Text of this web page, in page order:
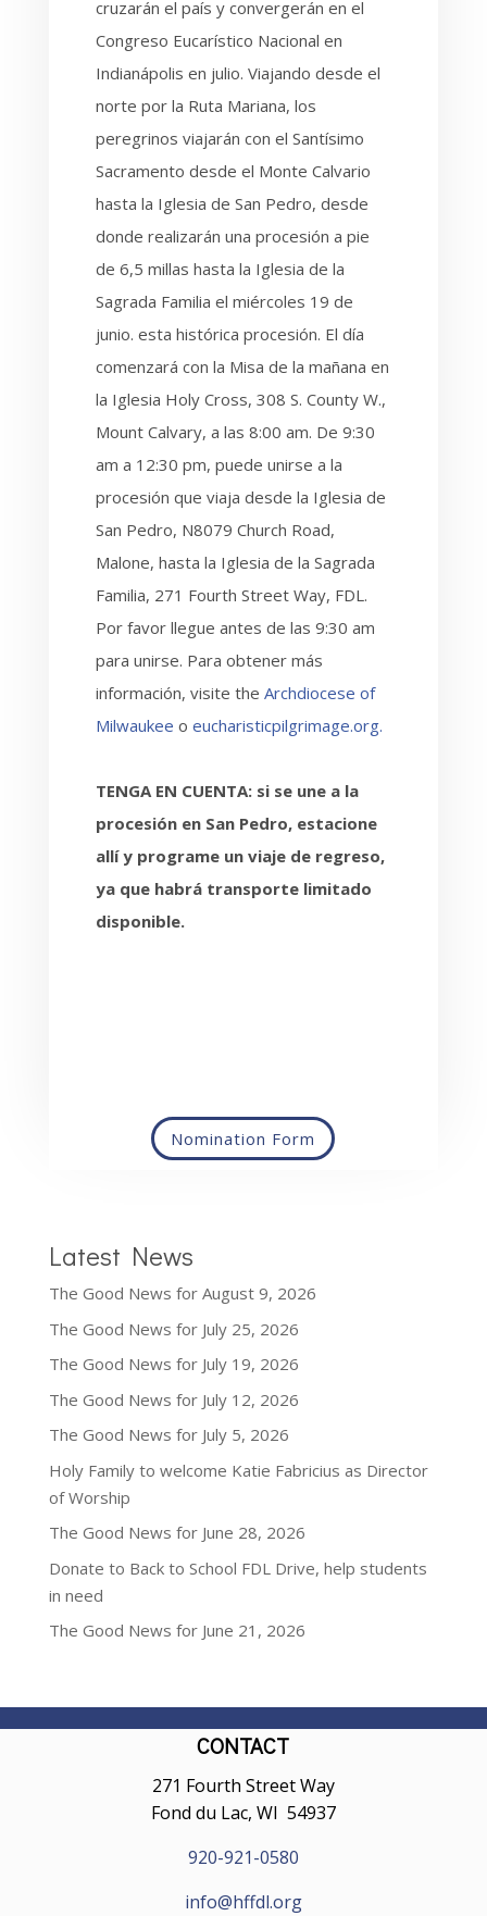
cruzarán el país y convergerán en el
Congreso Eucarístico Nacional en
Indianápolis en julio. Viajando desde el
norte por la Ruta Mariana, los
peregrinos viajarán con el Santísimo
Sacramento desde el Monte Calvario
hasta la Iglesia de San Pedro, desde
donde realizarán una procesión a pie
de 6,5 millas hasta la Iglesia de la
Sagrada Familia el miércoles 19 de
junio. esta histórica procesión. El día
comenzará con la Misa de la mañana en
la Iglesia Holy Cross, 308 S. County W.,
Mount Calvary, a las 8:00 am. De 9:30
am a 12:30 pm, puede unirse a la
procesión que viaja desde la Iglesia de
San Pedro, N8079 Church Road,
Malone, hasta la Iglesia de la Sagrada
Familia, 271 Fourth Street Way, FDL.
Por favor llegue antes de las 9:30 am
para unirse. Para obtener más
información, visite the Archdiocese of
Milwaukee o eucharisticpilgrimage.org.
TENGA EN CUENTA: si se une a la
procesión en San Pedro, estacione
allí y programe un viaje de regreso,
ya que habrá transporte limitado
disponible.
Nomination Form
Latest News
The Good News for August 9, 2026
The Good News for July 25, 2026
The Good News for July 19, 2026
The Good News for July 12, 2026
The Good News for July 5, 2026
Holy Family to welcome Katie Fabricius as Director
of Worship
The Good News for June 28, 2026
Donate to Back to School FDL Drive, help students
in need
The Good News for June 21, 2026
CONTACT
271 Fourth Street Way
Fond du Lac, WI 54937
920-921-0580
info@hffdl.org